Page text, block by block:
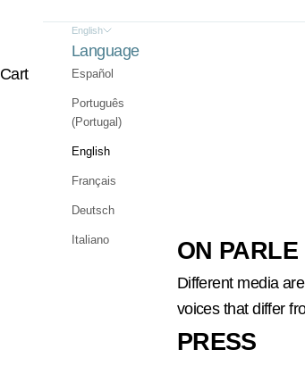
English
Language
Español
Português
(Portugal)
English
Français
Deutsch
Italiano
Cart
ON
Different media
voices that differ
PRESS